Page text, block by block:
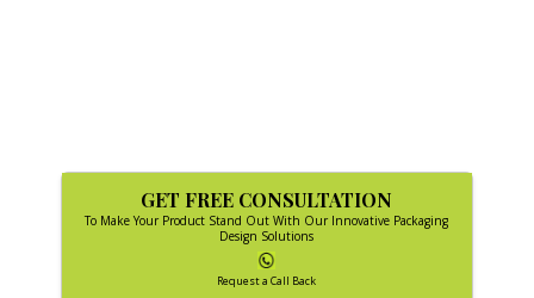
GET FREE CONSULTATION
To Make Your Product Stand Out With Our Innovative Packaging
Design Solutions
Request a Call Back